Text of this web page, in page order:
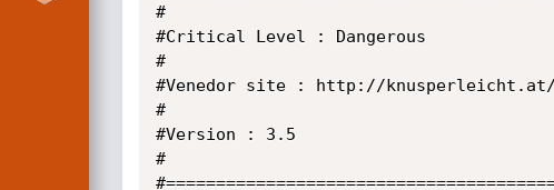
#
#Critical Level : Dangerous
#
#Venedor site : http://
#
#Version : 3.5
#